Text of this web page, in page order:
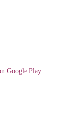
Google Play.